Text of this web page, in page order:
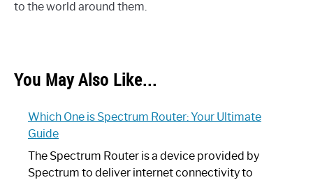
to the world around them.
You May Also Like...
Which One is Spectrum Router: Your Ultimate
Guide
The Spectrum Router is a device provided by
Spectrum to deliver internet connectivity to